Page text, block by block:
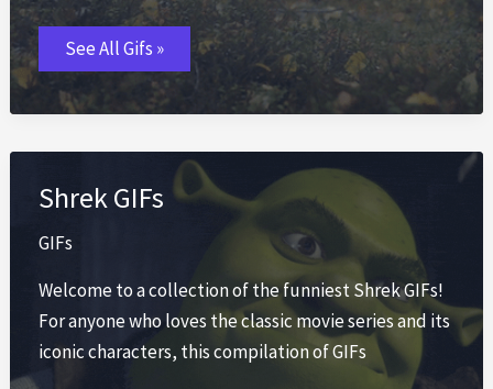
Fall
Leaf
GIFs
See All Gifs »
Shrek GIFs
GIFs
Welcome to a collection of the funniest Shrek GIFs!
For anyone who loves the classic movie series and its
iconic characters, this compilation of GIFs